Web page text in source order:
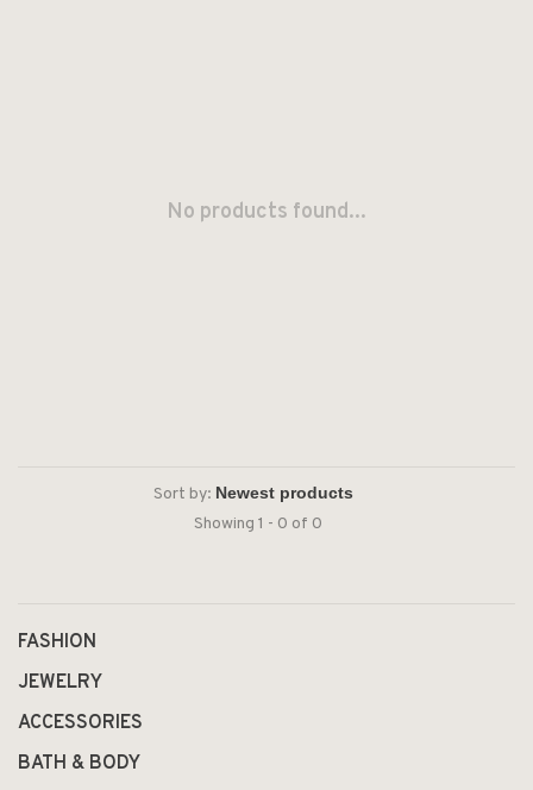
No products found...
Sort by:
Showing 1 - 0 of 0
FASHION
JEWELRY
ACCESSORIES
BATH & BODY